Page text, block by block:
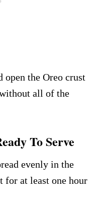
open the Oreo crust
all of the
To Serve
evenly in the
for at least one hour